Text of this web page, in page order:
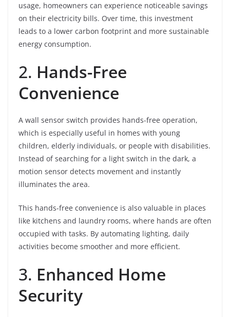
usage, homeowners can experience noticeable savings
on their electricity bills. Over time, this investment
leads to a lower carbon footprint and more sustainable
energy consumption.
2. Hands-Free
Convenience
A wall sensor switch provides hands-free operation,
which is especially useful in homes with young
children, elderly individuals, or people with disabilities.
Instead of searching for a light switch in the dark, a
motion sensor detects movement and instantly
illuminates the area.
This hands-free convenience is also valuable in places
like kitchens and laundry rooms, where hands are often
occupied with tasks. By automating lighting, daily
activities become smoother and more efficient.
3. Enhanced Home
Security